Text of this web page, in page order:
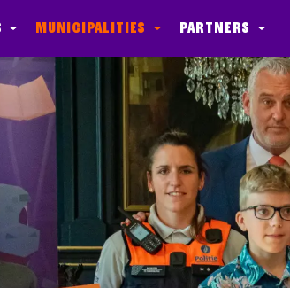
Municipalities Partners